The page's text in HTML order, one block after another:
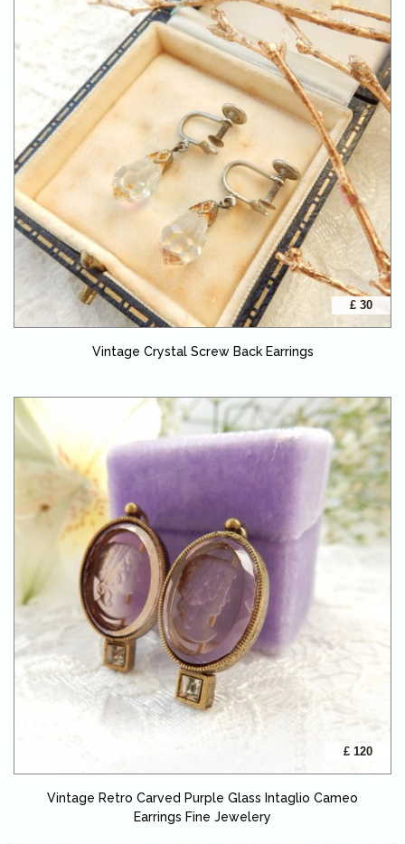
£ 30
Vintage Crystal Screw Back Earrings
£ 120
Vintage Retro Carved Purple Glass Intaglio Cameo
Earrings Fine Jewelery